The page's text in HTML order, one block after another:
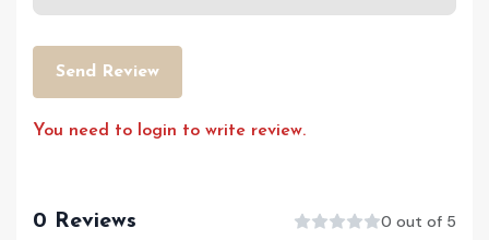
Send Review
You need to login to write review.
0 Reviews 0 out of 5